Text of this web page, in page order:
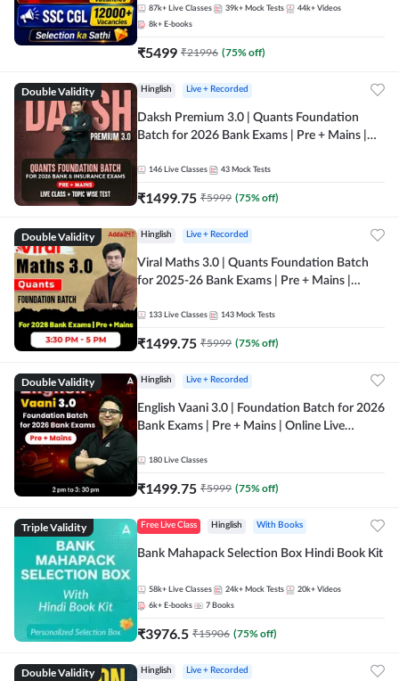
87k+ Live Classes 39k+ Mock Tests 44k+ Videos
8k+ E-books
₹5499 ₹21996 (75% off)
Double Validity Hinglish Live + Recorded
Daksh Premium 3.0 | Quants Foundation
Batch for 2026 Bank Exams | Pre + Mains |
Online Live Classes by Adda 247
146 Live Classes 43 Mock Tests
₹1499.75 ₹5999 (75% off)
Double Validity Hinglish Live + Recorded
Viral Maths 3.0 | Quants Foundation Batch
for 2025-26 Bank Exams | Pre + Mains |
133 Live Classes 143 Mock Tests
₹1499.75 ₹5999 (75% off)
Double Validity Hinglish Live + Recorded
English Vaani 3.0 | Foundation Batch for 2026
Bank Exams | Pre + Mains | Online Live
180 Live Classes
₹1499.75 ₹5999 (75% off)
Triple Validity Free Live Class Hinglish With Books
Bank Mahapack Selection Box Hindi Book Kit
58k+ Live Classes 24k+ Mock Tests 20k+ Videos
6k+ E-books 7 Books
₹3976.5 ₹15906 (75% off)
Double Validity Hinglish Live + Recorded